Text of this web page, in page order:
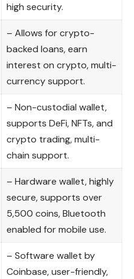
high security.
– Allows for crypto-
backed loans, earn
interest on crypto, multi-
currency support.
– Non-custodial wallet,
supports DeFi, NFTs, and
crypto trading, multi-
chain support.
– Hardware wallet, highly
secure, supports over
5,500 coins, Bluetooth
enabled for mobile use.
– Software wallet by
Coinbase, user-friendly,